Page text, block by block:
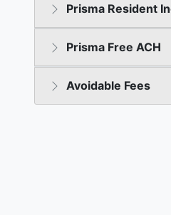
Prisma Resident
Prisma Free ACH
Avoidable Fees